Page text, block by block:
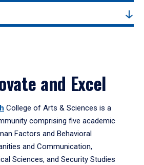
and Excel
College of Arts & Sciences is a
comprising five academic
Factors and Behavioral
and Communication,
Sciences, and Security Studies